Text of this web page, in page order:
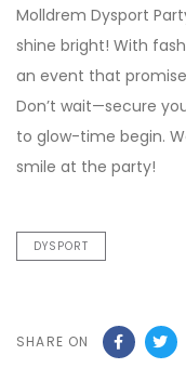
Molldrem Dysport
shine bright! With
an event that
Don’t wait—secure
to glow-time begin.
smile at the party!
DYSPORT
SHARE ON